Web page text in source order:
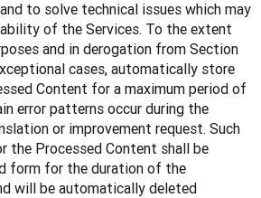
to solve technical issues which may
of the Services. To the extent
and in derogation from Section
cases, automatically store
Content for a maximum period of
error patterns occur during the
or improvement request. Such
the Processed Content shall be
form for the duration of the
will be automatically deleted